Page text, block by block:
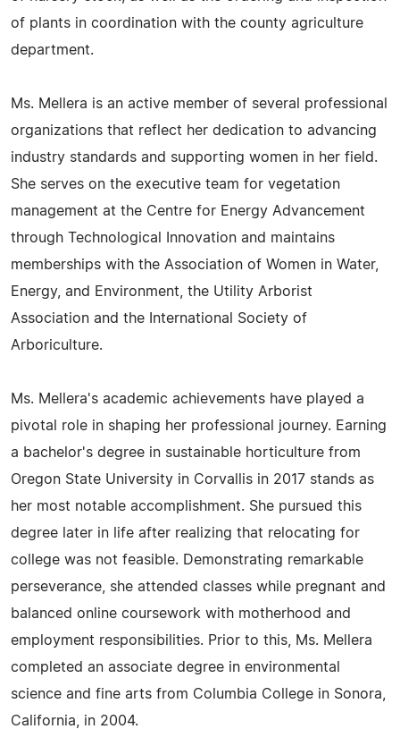
of plants in coordination with the county agriculture
department.
Ms. Mellera is an active member of several professional
organizations that reflect her dedication to advancing
industry standards and supporting women in her field.
She serves on the executive team for vegetation
management at the Centre for Energy Advancement
through Technological Innovation and maintains
memberships with the Association of Women in Water,
Energy, and Environment, the Utility Arborist
Association and the International Society of
Arboriculture.
Ms. Mellera's academic achievements have played a
pivotal role in shaping her professional journey. Earning
a bachelor's degree in sustainable horticulture from
Oregon State University in Corvallis in 2017 stands as
her most notable accomplishment. She pursued this
degree later in life after realizing that relocating for
college was not feasible. Demonstrating remarkable
perseverance, she attended classes while pregnant and
balanced online coursework with motherhood and
employment responsibilities. Prior to this, Ms. Mellera
completed an associate degree in environmental
science and fine arts from Columbia College in Sonora,
California, in 2004.